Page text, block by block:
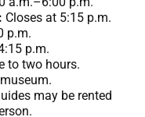
Closes at 5:15 p.m.
p.m.
p.m.
to two hours.
may be rented